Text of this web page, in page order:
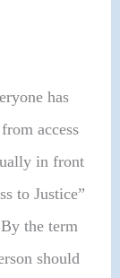
has
access
in front
to Justice”
the term
should